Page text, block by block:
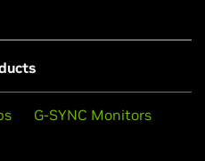
G-SYNC Monitors